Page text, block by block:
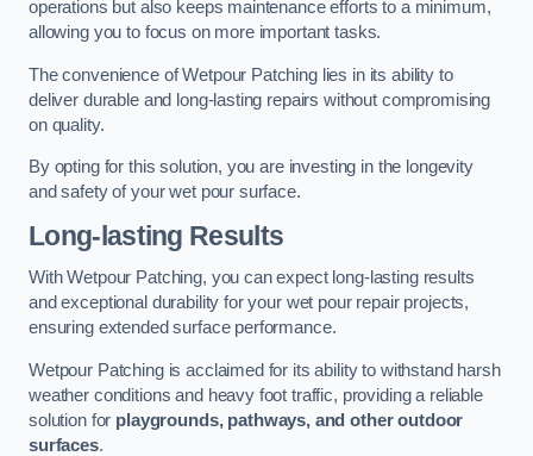
operations but also keeps maintenance efforts to a minimum,
allowing you to focus on more important tasks.
The convenience of Wetpour Patching lies in its ability to
deliver durable and long-lasting repairs without compromising
on quality.
By opting for this solution, you are investing in the longevity
and safety of your wet pour surface.
Long-lasting Results
With Wetpour Patching, you can expect long-lasting results
and exceptional durability for your wet pour repair projects,
ensuring extended surface performance.
Wetpour Patching is acclaimed for its ability to withstand harsh
weather conditions and heavy foot traffic, providing a reliable
solution for playgrounds, pathways, and other outdoor
surfaces.